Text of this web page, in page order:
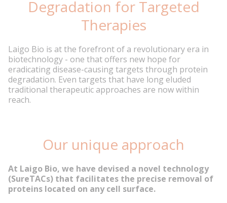
Degradation for Targeted
Therapies
Laigo Bio is at the forefront of a revolutionary era in
biotechnology - one that offers new hope for
eradicating disease-causing targets through protein
degradation. Even targets that have long eluded
traditional therapeutic approaches are now within
reach.
Our unique approach
At Laigo Bio, we have devised a novel technology
(SureTACs) that facilitates the precise removal of
proteins located on any cell surface.